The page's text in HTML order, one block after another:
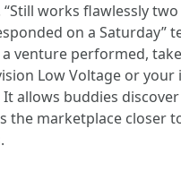
works flawlessly two
on a Saturday”
a venture performed,
Low Voltage or
allows buddies
the marketplace closer